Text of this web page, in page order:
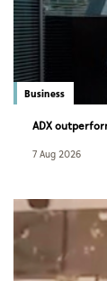
Business
ADX
7 Aug 2026